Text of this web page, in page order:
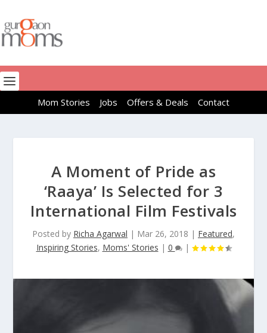
Mom Stories Jobs Offers & Deals Contact
A Moment of Pride as
‘Raaya’ Is Selected for 3
International Film Festivals
Posted by Richa Agarwal | Mar 26, 2018 | Featured,
Inspiring Stories, Moms' Stories | 0 |